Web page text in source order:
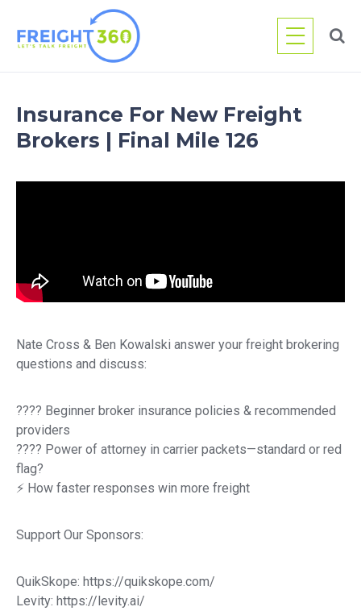
content
Insurance For New Freight
Brokers | Final Mile 126
Nate Cross & Ben Kowalski answer your freight brokering
questions and discuss:
????️ Beginner broker insurance policies & recommended
providers
???? Power of attorney in carrier packets—standard or red
flag?
⚡ How faster responses win more freight
Support Our Sponsors:
QuikSkope: https://quikskope.com/
Levity: https://levity.ai/